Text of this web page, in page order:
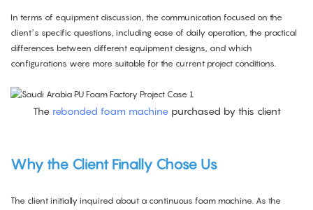
In terms of equipment discussion, the communication focused on the
client’s specific questions, including ease of daily operation, the practical
differences between different equipment designs, and which
configurations were more suitable for the current project conditions.
The rebonded foam machinepurchased by this client
Why the Client Finally Chose Us
The client initially inquired about a continuous foam machine. As the